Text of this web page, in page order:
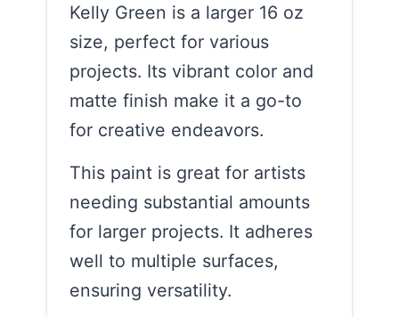
Kelly Green is a larger 16 oz
size, perfect for various
projects. Its vibrant color and
matte finish make it a go-to
for creative endeavors.
This paint is great for artists
needing substantial amounts
for larger projects. It adheres
well to multiple surfaces,
ensuring versatility.